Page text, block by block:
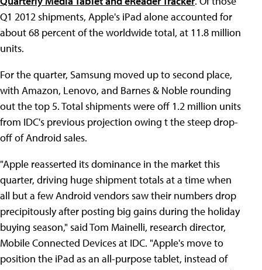
Q1 2012 shipments, Apple's iPad alone accounted for
about 68 percent of the worldwide total, at 11.8 million
units.
For the quarter, Samsung moved up to second place,
with Amazon, Lenovo, and Barnes & Noble rounding
out the top 5. Total shipments were off 1.2 million units
from IDC's previous projection owing t the steep drop-
off of Android sales.
"Apple reasserted its dominance in the market this
quarter, driving huge shipment totals at a time when
all but a few Android vendors saw their numbers drop
precipitously after posting big gains during the holiday
buying season," said Tom Mainelli, research director,
Mobile Connected Devices at IDC. "Apple's move to
position the iPad as an all-purpose tablet, instead of